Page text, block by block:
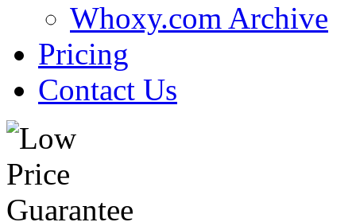
Whoxy.com Archive
Pricing
Contact Us